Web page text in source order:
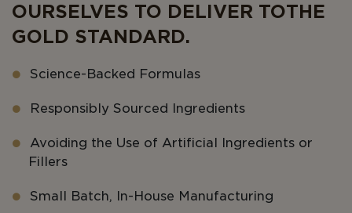
OURSELVES TO DELIVER TO THE
GOLD STANDARD.
Science-Backed Formulas
Responsibly Sourced Ingredients
Avoiding the Use of Artificial Ingredients or
Fillers
Small Batch, In-House Manufacturing